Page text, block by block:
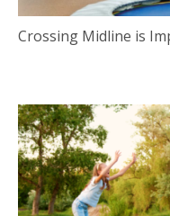
Crossing Midline is